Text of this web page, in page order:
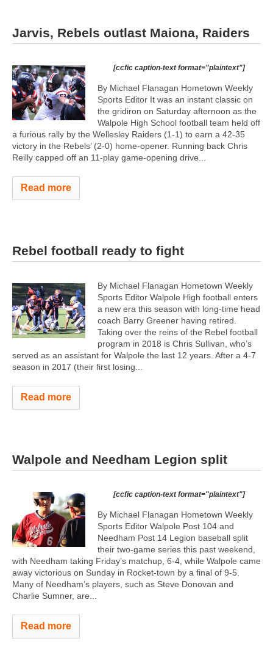
Jarvis, Rebels outlast Maiona, Raiders
[ccfic caption-text format="plaintext"]
By Michael Flanagan Hometown Weekly
Sports Editor It was an instant classic on
the gridiron on Saturday afternoon as the
Walpole High School football team held off
a furious rally by the Wellesley Raiders (1-1) to earn a 42-35
victory in the Rebels’ (2-0) home-opener. Running back Chris
Reilly capped off an 11-play game-opening drive...
Read more
Rebel football ready to fight
By Michael Flanagan Hometown Weekly
Sports Editor Walpole High football enters
a new era this season with long-time head
coach Barry Greener having retired.
Taking over the reins of the Rebel football
program in 2018 is Chris Sullivan, who’s
served as an assistant for Walpole the last 12 years. After a 4-7
season in 2017 (their first losing...
Read more
Walpole and Needham Legion split
[ccfic caption-text format="plaintext"]
By Michael Flanagan Hometown Weekly
Sports Editor Walpole Post 104 and
Needham Post 14 Legion baseball split
their two-game series this past weekend,
with Needham taking Friday’s matchup, 6-4, while Walpole came
away victorious on Sunday in Rocket-town by a final of 9-5.
Many of Needham’s players, such as Steve Donovan and
Charlie Sumner, are...
Read more